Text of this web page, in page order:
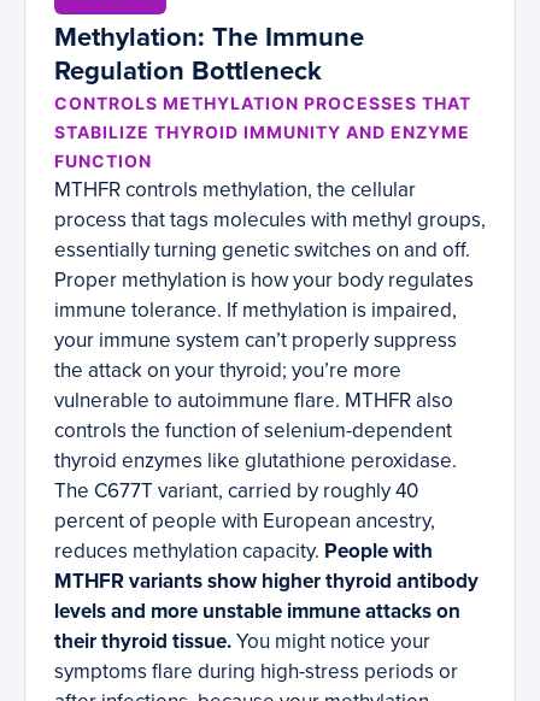
Methylation: The Immune
Regulation Bottleneck
CONTROLS METHYLATION PROCESSES THAT
STABILIZE THYROID IMMUNITY AND ENZYME
FUNCTION
MTHFR controls methylation, the cellular
process that tags molecules with methyl groups,
essentially turning genetic switches on and off.
Proper methylation is how your body regulates
immune tolerance. If methylation is impaired,
your immune system can’t properly suppress
the attack on your thyroid; you’re more
vulnerable to autoimmune flare. MTHFR also
controls the function of selenium-dependent
thyroid enzymes like glutathione peroxidase.
The C677T variant, carried by roughly 40
percent of people with European ancestry,
reduces methylation capacity. People with
MTHFR variants show higher thyroid antibody
levels and more unstable immune attacks on
their thyroid tissue.You might notice your
symptoms flare during high-stress periods or